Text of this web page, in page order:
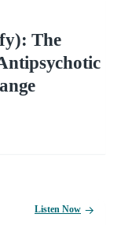
The
Listen Now